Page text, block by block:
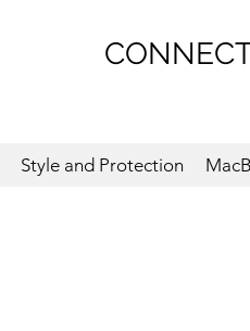
Style and Protection